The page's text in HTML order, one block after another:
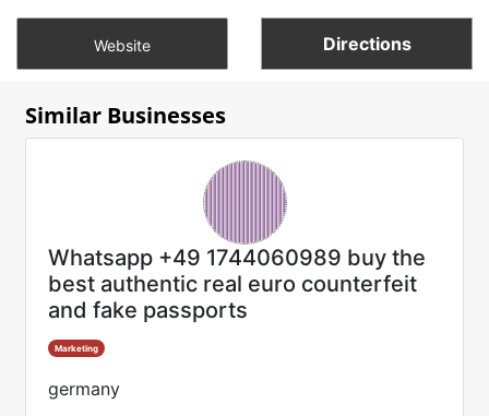
Website Directions
Similar Businesses
Whatsapp +49 1744060989 buy the
best authentic real euro counterfeit
and fake passports
Marketing
germany